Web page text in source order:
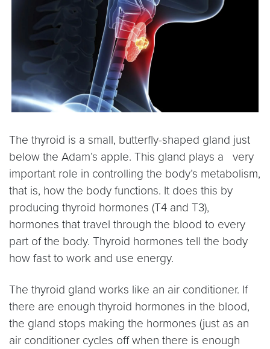
The thyroid is a small, butterfly-shaped gland just
below the Adam’s apple. This gland plays a very
important role in controlling the body’s metabolism,
that is, how the body functions. It does this by
producing thyroid hormones (T4 and T3),
hormones that travel through the blood to every
part of the body. Thyroid hormones tell the body
how fast to work and use energy.
The thyroid gland works like an air conditioner. If
there are enough thyroid hormones in the blood,
the gland stops making the hormones (just as an
air conditioner cycles off when there is enough